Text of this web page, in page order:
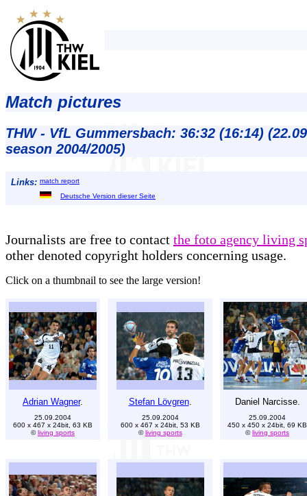
Match pictures
THW - VfL Gummersbach: 36:32 (16:14)
season 2004/2005)
Links: match report
Deutsche Version dieser Seite
Journalists are free to contact the foto agency living
other denoted copyright holders concerning usage.
Click on a thumbnail to see the large version!
Adrian Wagner. Stefan Lövgren. Daniel Narcisse.
25.09.2004
600 x 467 x 24bit, 63 KB
©living sports
25.09.2004
600 x 467 x 24bit, 53 KB
©living sports
25.09.2004
450 x 450 x 24bit, 69 KB
©living sports